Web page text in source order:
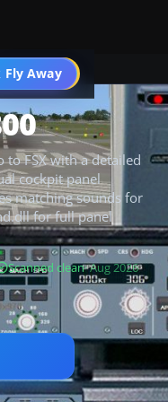
Fly Away
Go PRO
to FSX with a detailed
cockpit panel
matching sounds for
for full panel
Scanned clean· Aug 2026